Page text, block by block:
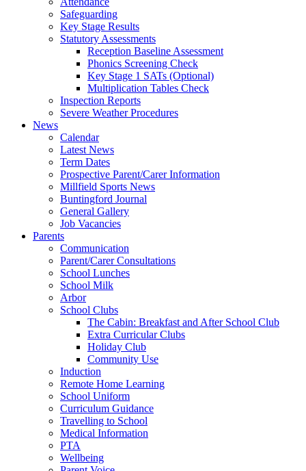
Safeguarding
Key Stage Results
Statutory Assessments
Reception Baseline Assessment
Phonics Screening Check
Key Stage 1 SATs (Optional)
Multiplication Tables Check
Inspection Reports
Severe Weather Procedures
News
Calendar
Latest News
Term Dates
Prospective Parent/Carer Information
Millfield Sports News
Buntingford Journal
General Gallery
Job Vacancies
Parents
Communication
Parent/Carer Consultations
School Lunches
School Milk
Arbor
School Clubs
The Cabin: Breakfast and After School Club
Extra Curricular Clubs
Holiday Club
Community Use
Induction
Remote Home Learning
School Uniform
Curriculum Guidance
Travelling to School
Medical Information
PTA
Wellbeing